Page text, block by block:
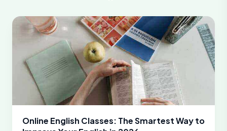
Online English Classes: The Smartest Way to